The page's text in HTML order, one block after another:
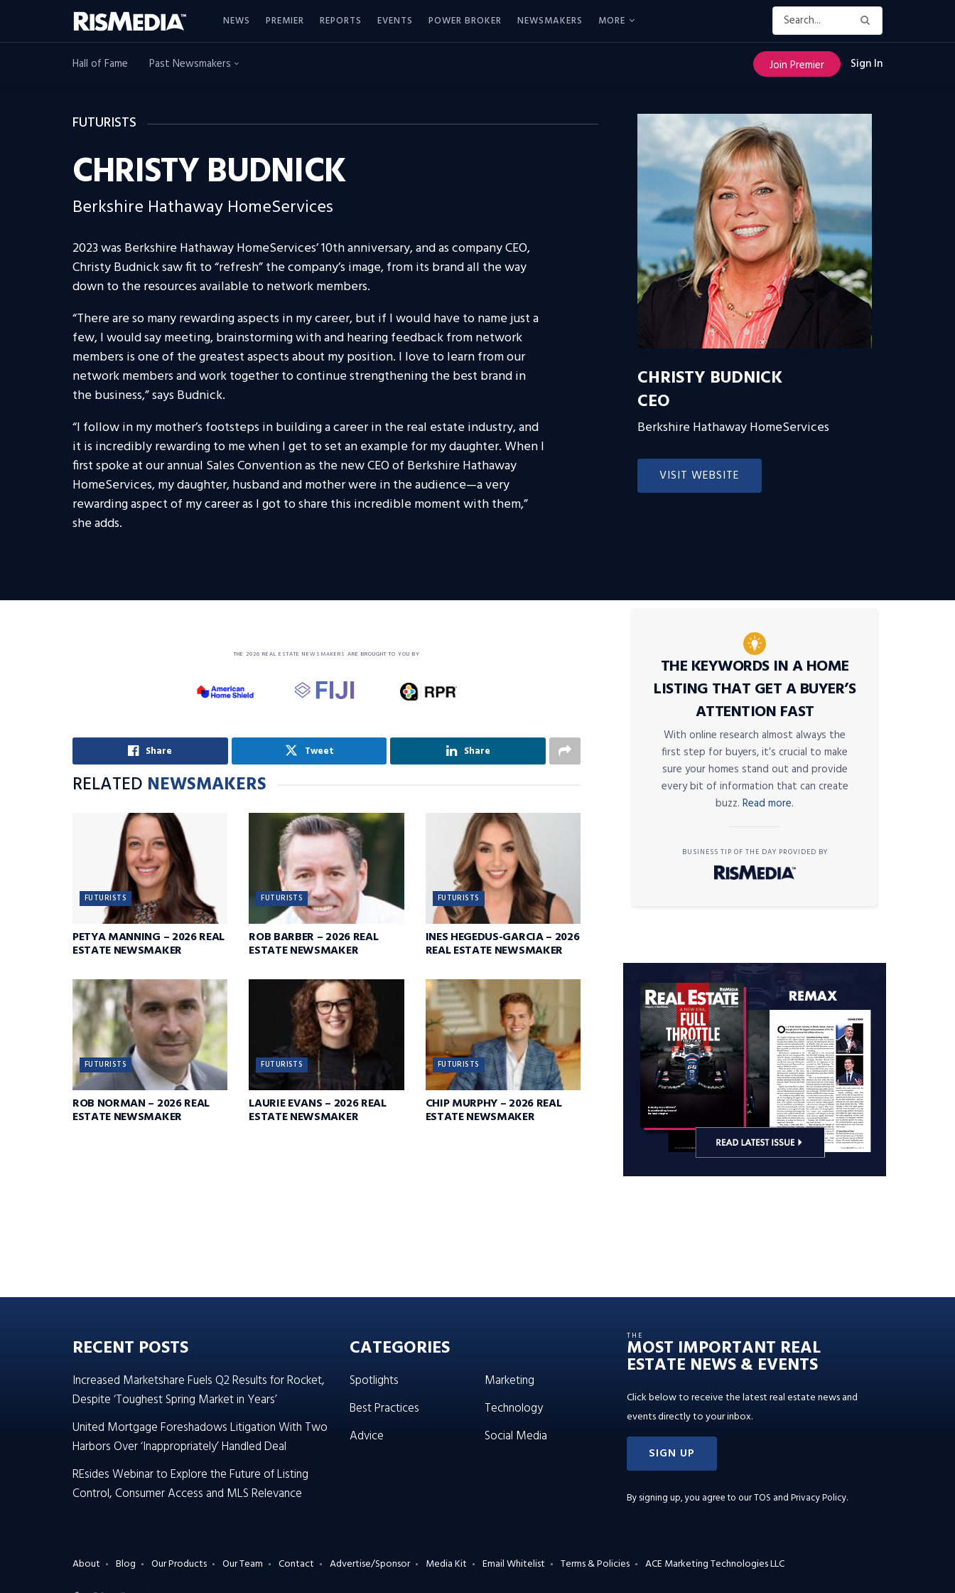
NEWS PREMIER REPORTS EVENTS POWER BROKER NEWSMAKERS MORE
Hall of Fame Past Newsmakers Join Premier Sign In
FUTURISTS
CHRISTY BUDNICK
Berkshire Hathaway HomeServices
2023 was Berkshire Hathaway HomeServices’ 10th anniversary, and as company CEO,
Christy Budnick saw fit to “refresh” the company’s image, from its brand all the way
down to the resources available to network members.
“There are so many rewarding aspects in my career, but if I would have to name just a
few, I would say meeting, brainstorming with and hearing feedback from network
members is one of the greatest aspects about my position. I love to learn from our
network members and work together to continue strengthening the best brand in
the business,” says Budnick.
“I follow in my mother’s footsteps in building a career in the real estate industry, and
it is incredibly rewarding to me when I get to set an example for my daughter. When I
first spoke at our annual Sales Convention as the new CEO of Berkshire Hathaway
HomeServices, my daughter, husband and mother were in the audience—a very
rewarding aspect of my career as I got to share this incredible moment with them,”
she adds.
CHRISTY BUDNICK
CEO
Berkshire Hathaway HomeServices
VISIT WEBSITE
THE 2026 REAL ESTATE NEWSMAKERS ARE BROUGHT TO YOU BY
Share Tweet Share
RELATED NEWSMAKERS
FUTURISTS
PETYA MANNING – 2026 REAL
ESTATE NEWSMAKER
FUTURISTS
ROB BARBER – 2026 REAL
ESTATE NEWSMAKER
FUTURISTS
INES HEGEDUS-GARCIA – 2026
REAL ESTATE NEWSMAKER
FUTURISTS
ROB NORMAN – 2026 REAL
ESTATE NEWSMAKER
FUTURISTS
LAURIE EVANS – 2026 REAL
ESTATE NEWSMAKER
FUTURISTS
CHIP MURPHY – 2026 REAL
ESTATE NEWSMAKER
THE KEYWORDS IN A HOME
LISTING THAT GET A BUYER’S
ATTENTION FAST
With online research almost always the
first step for buyers, it’s crucial to make
sure your homes stand out and provide
every bit of information that can create
buzz. Read more.
BUSINESS TIP OF THE DAY PROVIDED BY
RECENT POSTS
Increased Marketshare Fuels Q2 Results for Rocket,
Despite ‘Toughest Spring Market in Years’
United Mortgage Foreshadows Litigation With Two
Harbors Over ‘Inappropriately’ Handled Deal
REsides Webinar to Explore the Future of Listing
Control, Consumer Access and MLS Relevance
CATEGORIES
Spotlights
Best Practices
Advice
Marketing
Technology
Social Media
THE
MOST IMPORTANT REAL
ESTATE NEWS & EVENTS
Click below to receive the latest real estate news and
events directly to your inbox.
SIGN UP
By signing up, you agree to ourTOS and Privacy Policy.
About Blog Our Products Our Team Contact Advertise/Sponsor Media Kit Email Whitelist Terms & Policies ACE Marketing Technologies LLC